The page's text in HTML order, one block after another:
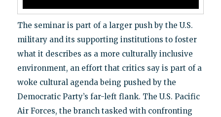
The seminar is part of a larger push by the U.S.
military and its supporting institutions to foster
what it describes as a more culturally inclusive
environment, an effort that critics say is part of a
woke cultural agenda being pushed by the
Democratic Party’s far-left flank. The U.S. Pacific
Air Forces, the branch tasked with confronting